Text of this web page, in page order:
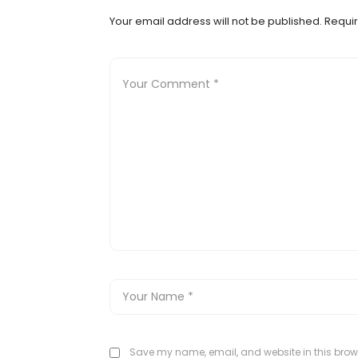
Your email address will not be published.
Save my name, email, and website in this